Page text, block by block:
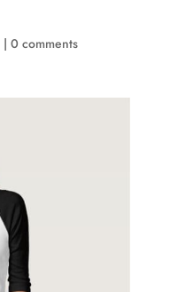
| 0 comments